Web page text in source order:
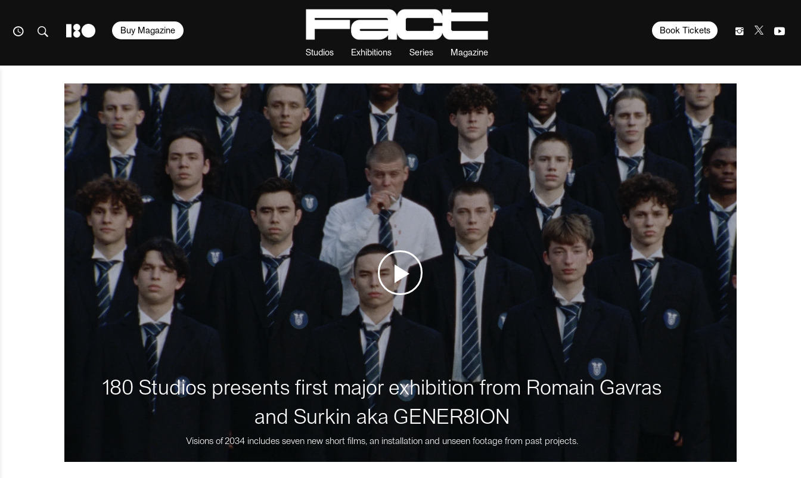
Studios Exhibitions Series Magazine
Book Tickets
Buy Magazine
180 Studios presents first major exhibition from Romain Gavras
and Surkin aka GENER8ION
Visions of 2034 includes seven new short films, an installation and unseen footage from past projects.